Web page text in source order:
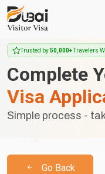
Trusted by50,000+Travelers
Complete
Visa
Simple process -
Go Back